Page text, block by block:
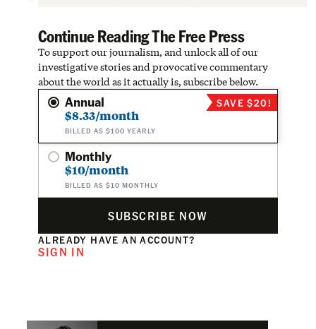
Continue Reading The Free Press
To support our journalism, and unlock all of our
investigative stories and provocative commentary
about the world as it actually is, subscribe below.
Annual
$8.33/month
BILLED AS $100 YEARLY
SAVE $20!
Monthly
$10/month
BILLED AS $10 MONTHLY
SUBSCRIBE NOW
ALREADY HAVE AN ACCOUNT?
SIGN IN